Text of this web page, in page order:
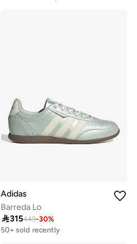
Adidas
Barreda Lo
315449-30%
Free delivery
50+ sold recently